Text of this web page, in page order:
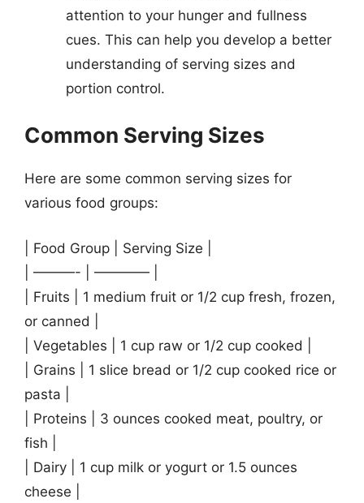
attention to your hunger and fullness
cues. This can help you develop a better
understanding of serving sizes and
portion control.
Common Serving Sizes
Here are some common serving sizes for
various food groups:
| Food Group | Serving Size |
| ———- | ———— |
| Fruits | 1 medium fruit or 1/2 cup fresh, frozen,
or canned |
| Vegetables | 1 cup raw or 1/2 cup cooked |
| Grains | 1 slice bread or 1/2 cup cooked rice or
pasta |
| Proteins | 3 ounces cooked meat, poultry, or
fish |
| Dairy | 1 cup milk or yogurt or 1.5 ounces
cheese |